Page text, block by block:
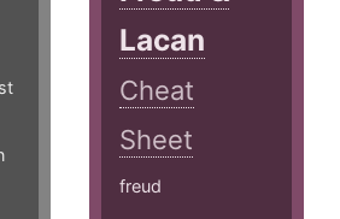
Lacan
Cheat
Sheet
freud